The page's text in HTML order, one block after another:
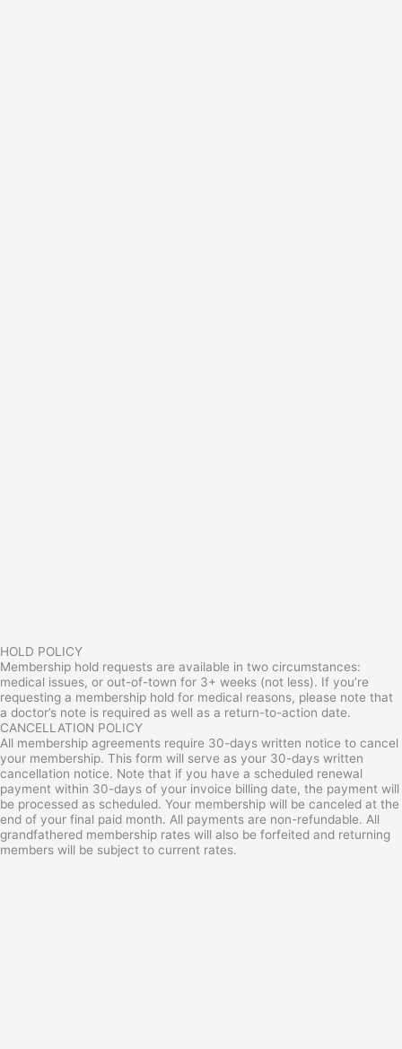
HOLD POLICY
Membership hold requests are available in two circumstances:
medical issues, or out-of-town for 3+ weeks (not less). If you’re
requesting a membership hold for medical reasons, please note that
a doctor’s note is required as well as a return-to-action date.
CANCELLATION POLICY
All membership agreements require 30-days written notice to cancel
your membership. This form will serve as your 30-days written
cancellation notice. Note that if you have a scheduled renewal
payment within 30-days of your invoice billing date, the payment will
be processed as scheduled. Your membership will be canceled at the
end of your final paid month. All payments are non-refundable. All
grandfathered membership rates will also be forfeited and returning
members will be subject to current rates.